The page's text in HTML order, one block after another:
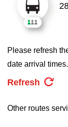
My TTC e-
Please refresh
date arrival times.
Refresh
Other routes